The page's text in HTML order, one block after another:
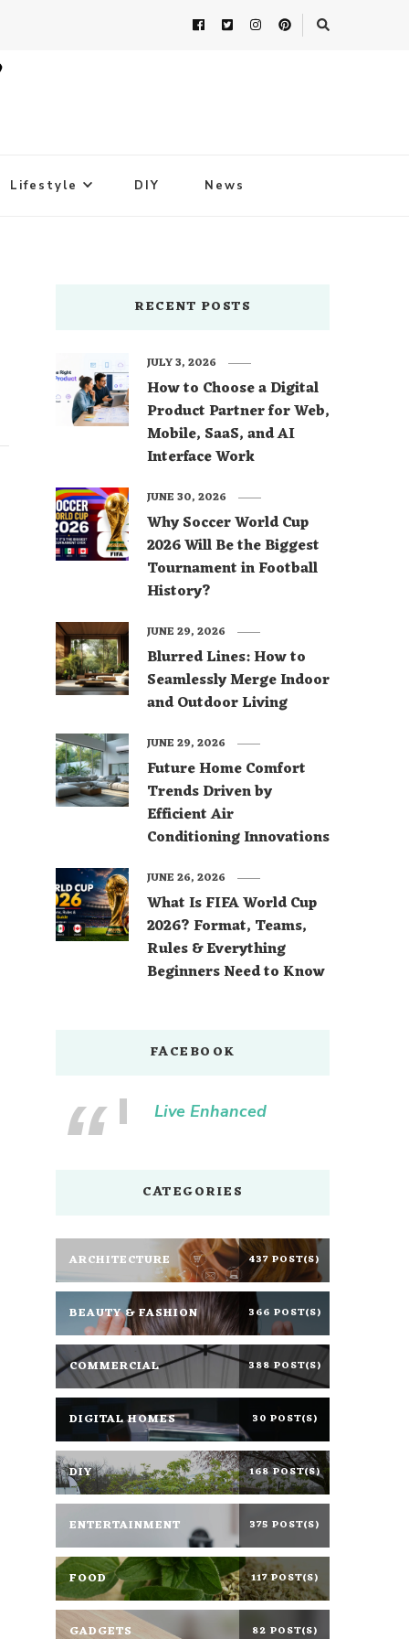
Lifestyle DIY News
RECENT POSTS
How to Choose a Digital
Product Partner for Web,
Mobile, SaaS, and AI
Interface Work
JULY 3, 2026
Why Soccer World Cup
2026 Will Be the Biggest
Tournament in Football
History?
JUNE 30, 2026
Blurred Lines: How to
Seamlessly Merge Indoor
and Outdoor Living
JUNE 29, 2026
Future Home Comfort
Trends Driven by
Efficient Air
Conditioning Innovations
JUNE 29, 2026
What Is FIFA World Cup
2026? Format, Teams,
Rules & Everything
Beginners Need to Know
JUNE 26, 2026
FACEBOOK
Live Enhanced
CATEGORIES
ARCHITECTURE 437 POST(S)
BEAUTY & FASHION 366 POST(S)
COMMERCIAL 388 POST(S)
DIGITAL HOMES 30 POST(S)
DIY 168 POST(S)
ENTERTAINMENT 375 POST(S)
FOOD 117 POST(S)
GADGETS 82 POST(S)